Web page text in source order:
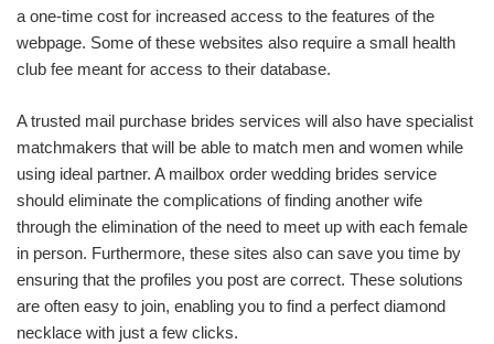
a one-time cost for increased access to the features of the
webpage. Some of these websites also require a small health
club fee meant for access to their database.
A trusted mail purchase brides services will also have specialist
matchmakers that will be able to match men and women while
using ideal partner. A mailbox order wedding brides service
should eliminate the complications of finding another wife
through the elimination of the need to meet up with each female
in person. Furthermore, these sites also can save you time by
ensuring that the profiles you post are correct. These solutions
are often easy to join, enabling you to find a perfect diamond
necklace with just a few clicks.